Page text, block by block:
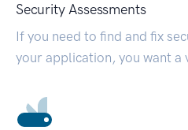
Security Assessments
If you need to find and fix
your application, you want a